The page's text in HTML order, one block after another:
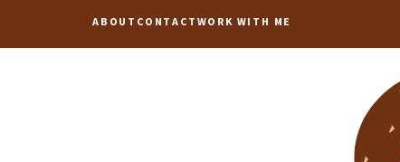
to
ABOUT CONTACT WORK WITH ME